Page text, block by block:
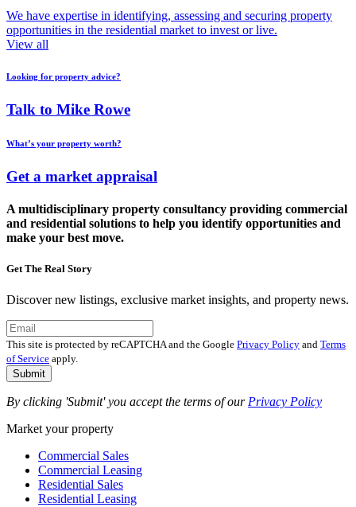
We have expertise in identifying, assessing and securing property
opportunities in the residential market to invest or live.
View all
Looking for property advice?
Talk to Mike Rowe
What’s your property worth?
Get a market appraisal
A multidisciplinary property consultancy providing commercial
and residential solutions to help you identify opportunities and
make your best move.
Get The Real Story
Discover new listings, exclusive market insights, and property news.
This site is protected by reCAPTCHA and the Google Privacy Policy and Terms
of Service apply.
Submit
By clicking 'Submit' you accept the terms of our Privacy Policy
Market your property
Commercial Sales
Commercial Leasing
Residential Sales
Residential Leasing